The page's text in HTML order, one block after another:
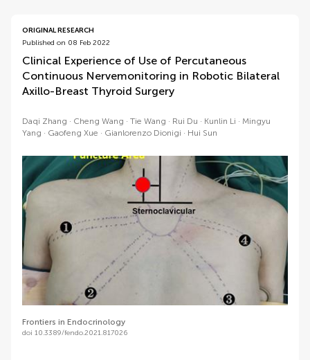
ORIGINAL RESEARCH
Published on 08 Feb 2022
Clinical Experience of Use of Percutaneous
Continuous Nervemonitoring in Robotic Bilateral
Axillo-Breast Thyroid Surgery
Daqi Zhang Cheng Wang Tie Wang Rui Du Kunlin Li
Mingyu
Yang
Gaofeng Xue Gianlorenzo Dionigi Hui Sun
Frontiers in Endocrinology
doi 10.3389/fendo.2021.817026